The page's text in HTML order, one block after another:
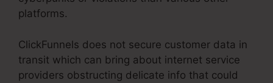
platforms.
ClickFunnels does not secure customer data in
transit which can bring about internet service
providers obstructing delicate info that could